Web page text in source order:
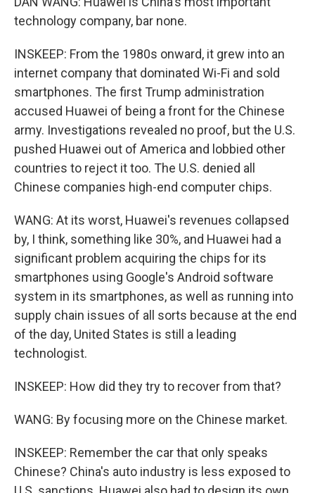
technology company, bar none.
INSKEEP: From the 1980s onward, it grew into an
internet company that dominated Wi-Fi and sold
smartphones. The first Trump administration
accused Huawei of being a front for the Chinese
army. Investigations revealed no proof, but the U.S.
pushed Huawei out of America and lobbied other
countries to reject it too. The U.S. denied all
Chinese companies high-end computer chips.
WANG: At its worst, Huawei's revenues collapsed
by, I think, something like 30%, and Huawei had a
significant problem acquiring the chips for its
smartphones using Google's Android software
system in its smartphones, as well as running into
supply chain issues of all sorts because at the end
of the day, United States is still a leading
technologist.
INSKEEP: How did they try to recover from that?
WANG: By focusing more on the Chinese market.
INSKEEP: Remember the car that only speaks
Chinese? China's auto industry is less exposed to